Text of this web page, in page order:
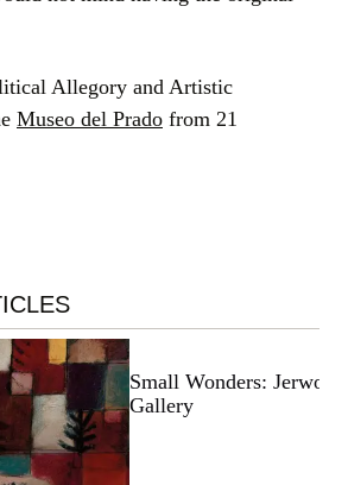
Allegory and Artistic
Museo del Prado from 21
Small Wonders: Jerwood
Gallery